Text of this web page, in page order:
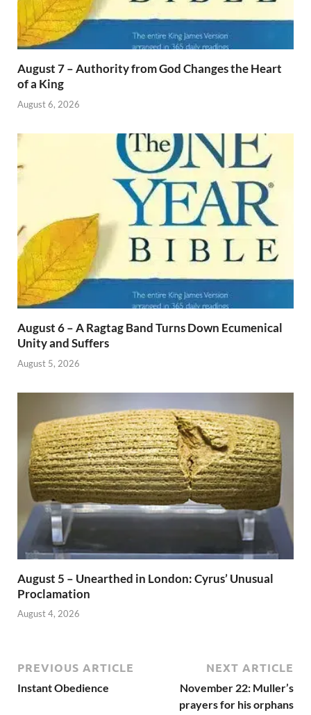
August 7 – Authority from God Changes the Heart
of a King
August 6, 2026
August 6 – A Ragtag Band Turns Down Ecumenical
Unity and Suffers
August 5, 2026
August 5 – Unearthed in London: Cyrus’ Unusual
Proclamation
August 4, 2026
PREVIOUS ARTICLE
Instant Obedience
NEXT ARTICLE
November 22: Muller’s
prayers for his orphans